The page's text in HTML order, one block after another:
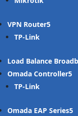
VPN Router
TP-Link
Load Balance
Omada Controller
TP-Link
Omada EAP Series